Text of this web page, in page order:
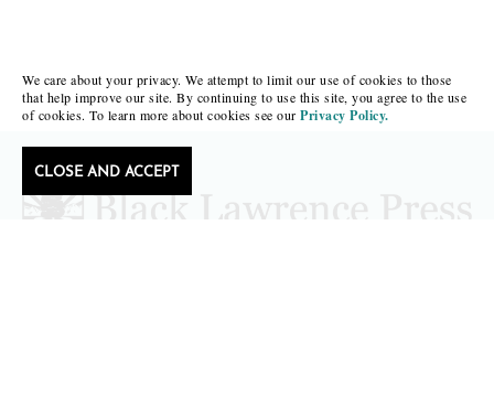
We care about your privacy. We attempt to limit our use of cookies to those
that help improve our site. By continuing to use this site, you agree to the use
of cookies. To learn more about cookies see our Privacy Policy.
CLOSE AND ACCEPT